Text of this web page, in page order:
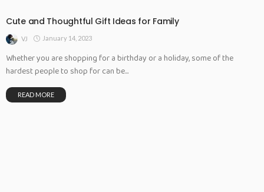
Cute and Thoughtful Gift Ideas for Family
VJ January 14, 2023
Whether you are shopping for a birthday or a holiday, some of the
hardest people to shop for can be...
READ MORE